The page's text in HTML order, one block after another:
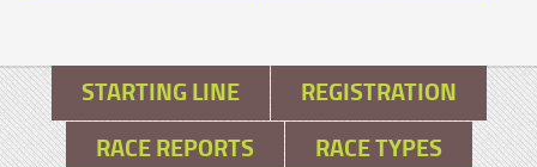
STARTING LINE
REGISTRATION
RACE REPORTS
RACE TYPES